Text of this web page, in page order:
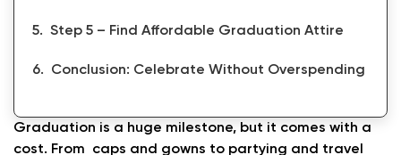
Step 5 – Find Affordable Graduation Attire
Conclusion: Celebrate Without Overspending
Graduation is a huge milestone, but it comes with a
cost. From caps and gowns to partying and travel